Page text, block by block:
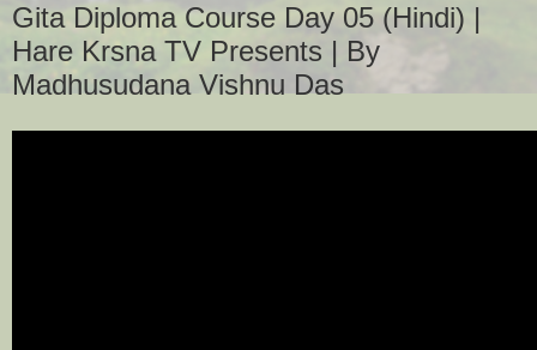
Gita Diploma Course Day 05 (Hindi) |
Hare Krsna TV Presents | By
Madhusudana Vishnu Das